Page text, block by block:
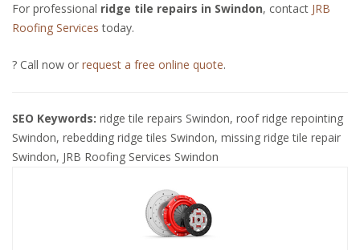
For professional ridge tile repairs in Swindon, contact JRB
Roofing Services today.
? Call now or request a free online quote.
SEO Keywords: ridge tile repairs Swindon, roof ridge repointing
Swindon, rebedding ridge tiles Swindon, missing ridge tile repair
Swindon, JRB Roofing Services Swindon